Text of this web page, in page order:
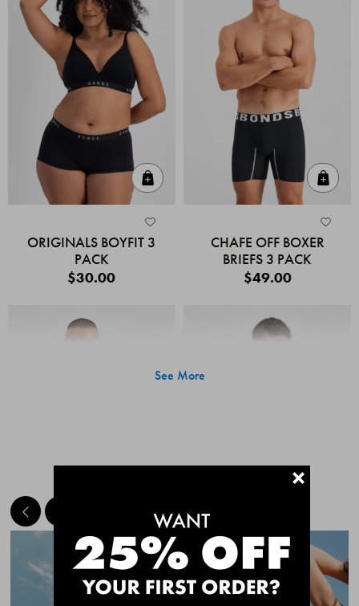
ORIGINALS BOYFIT 3
PACK
$30.00
CHAFE OFF BOXER
BRIEFS 3 PACK
$49.00
Quick Add
CHAFE OFF BOXER
CHAFE OFF BOXER
See More
MEET THE BESTSELLERS+